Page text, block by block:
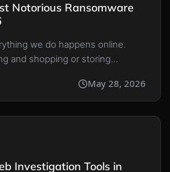
Notorious Ransomware
we do happens online.
and shopping or storing…
May 28, 2026
Investigation Tools in